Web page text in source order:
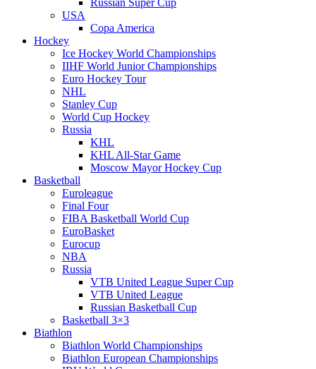
Russian Super Cup
USA
Copa America
Hockey
Ice Hockey World Championships
IIHF World Junior Championships
Euro Hockey Tour
NHL
Stanley Cup
World Cup Hockey
Russia
KHL
KHL All-Star Game
Moscow Mayor Hockey Cup
Basketball
Euroleague
Final Four
FIBA Basketball World Cup
EuroBasket
Eurocup
NBA
Russia
VTB United League Super Cup
VTB United League
Russian Basketball Cup
Basketball 3×3
Biathlon
Biathlon World Championships
Biathlon European Championships